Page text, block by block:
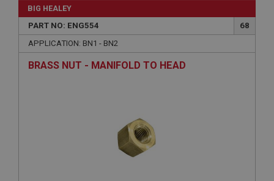
BIG HEALEY
PART NO: ENG554
68
APPLICATION: BN1 - BN2
BRASS NUT - MANIFOLD TO HEAD